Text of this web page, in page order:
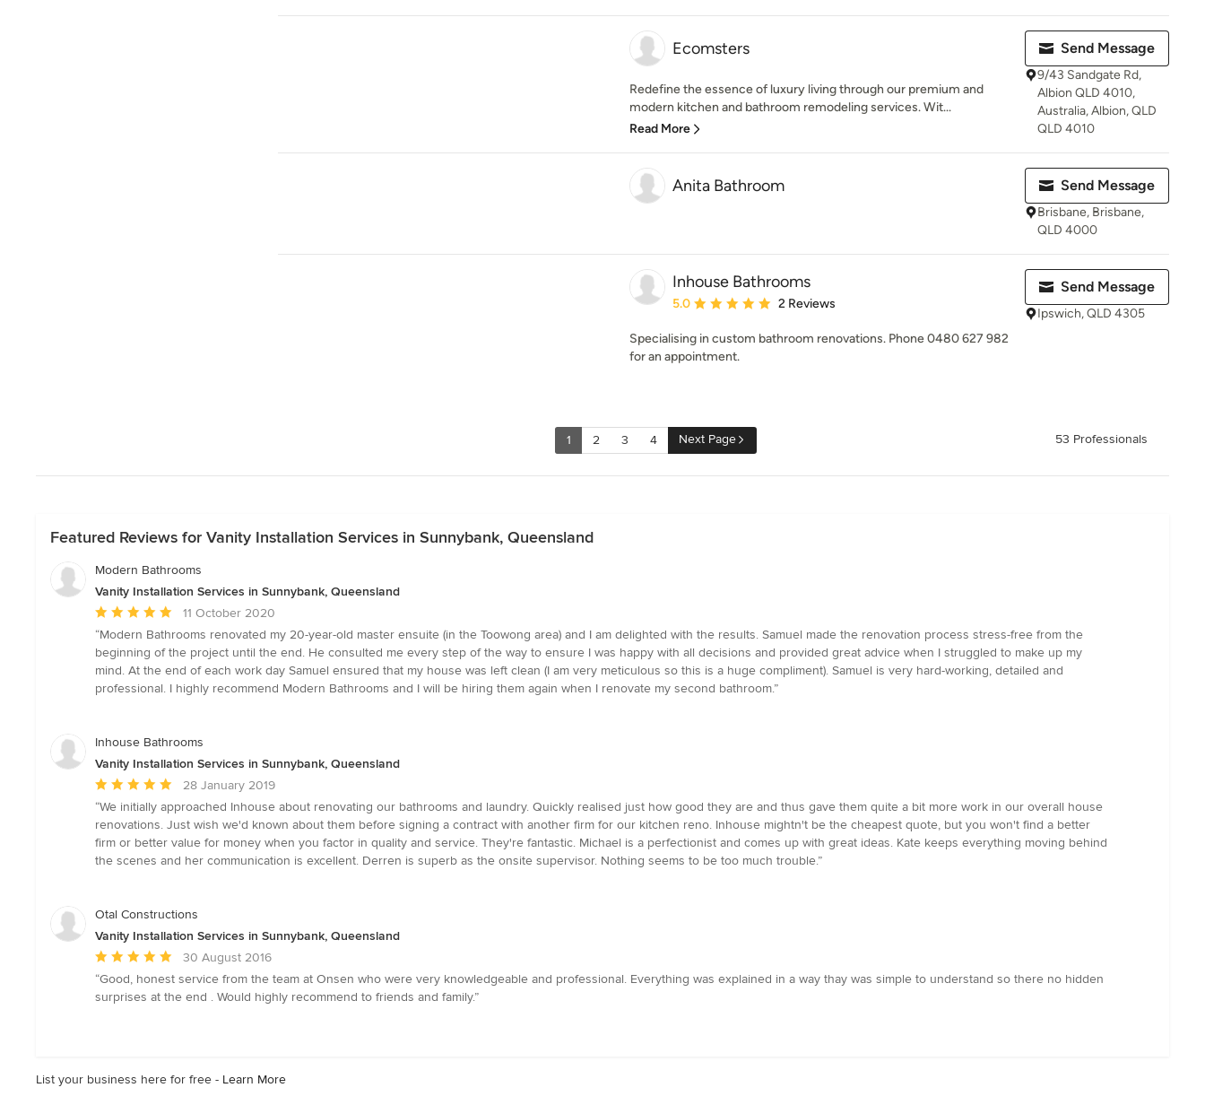
Ecomsters
Redefine the essence of luxury living through our premium and
modern kitchen and bathroom remodeling services. Wit...
Read More
Send Message
9/43 Sandgate Rd,
Albion QLD 4010,
Australia, Albion, QLD
QLD 4010
Anita Bathroom Send Message
Brisbane, Brisbane,
QLD 4000
Inhouse Bathrooms
Average rating: 5 out of 5 stars
5.0 2 Reviews
Specialising in custom bathroom renovations. Phone 0480 627 982
for an appointment.
Send Message
Ipswich, QLD 4305
1 2 3 4 Next Page 53 Professionals
Featured Reviews for Vanity Installation Services in Sunnybank, Queensland
Modern Bathrooms
Vanity Installation Services in Sunnybank, Queensland
Average
rating:
5
out
of
11 October 2020
“Modern Bathrooms renovated my 20-year-old master ensuite (in the Toowong area) and I am delighted with the results. Samuel made the renovation process stress-free from the
beginning of the project until the end. He consulted me every step of the way to ensure I was happy with all decisions and provided great advice when I struggled to make up my
mind. At the end of each work day Samuel ensured that my house was left clean (I am very meticulous so this is a huge compliment). Samuel is very hard-working, detailed and
professional. I highly recommend Modern Bathrooms and I will be hiring them again when I renovate my second bathroom.”
Inhouse Bathrooms
Vanity Installation Services in Sunnybank, Queensland
Average
rating:
5
out
of
28 January 2019
“We initially approached Inhouse about renovating our bathrooms and laundry. Quickly realised just how good they are and thus gave them quite a bit more work in our overall house
renovations. Just wish we'd known about them before signing a contract with another firm for our kitchen reno. Inhouse mightn't be the cheapest quote, but you won't find a better
firm or better value for money when you factor in quality and service. They're fantastic. Michael is a perfectionist and comes up with great ideas. Kate keeps everything moving behind
the scenes and her communication is excellent. Derren is superb as the onsite supervisor. Nothing seems to be too much trouble.”
Otal Constructions
Vanity Installation Services in Sunnybank, Queensland
Average
rating:
5
30 August 2016
“Good, honest service from the team at Onsen who were very knowledgeable and professional. Everything was explained in a way thay was simple to understand so there no hidden
surprises at the end . Would highly recommend to friends and family.”
List your business here for free - Learn More